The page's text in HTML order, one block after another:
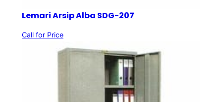
Lemari Arsip Alba SDG-207
Call for Price